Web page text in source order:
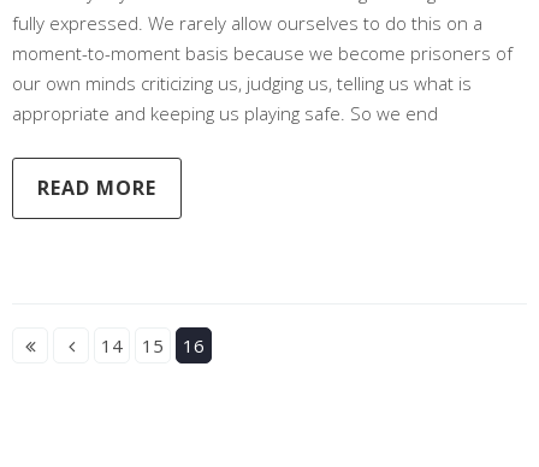
fully expressed. We rarely allow ourselves to do this on a
moment-to-moment basis because we become prisoners of
our own minds criticizing us, judging us, telling us what is
appropriate and keeping us playing safe. So we end
READ MORE
14 15 16